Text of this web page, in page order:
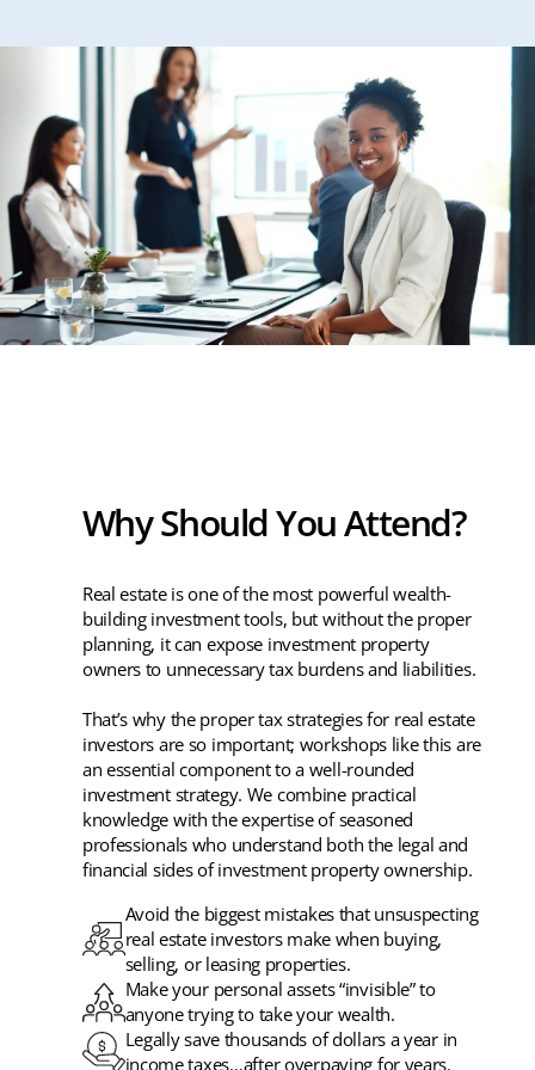
Why Should You Attend?
Real estate is one of the most powerful wealth-
building investment tools, but without the proper
planning, it can expose investment property
owners to unnecessary tax burdens and liabilities.
That’s why the proper tax strategies for real estate
investors are so important; workshops like this are
an essential component to a well-rounded
investment strategy. We combine practical
knowledge with the expertise of seasoned
professionals who understand both the legal and
financial sides of investment property ownership.
Avoid the biggest mistakes that unsuspecting
real estate investors make when buying,
selling, or leasing properties.
Make your personal assets “invisible” to
anyone trying to take your wealth.
Legally save thousands of dollars a year in
income taxes…after overpaying for years.